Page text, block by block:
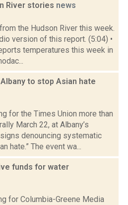
River stories news
the Hudson River this week.
version of this report. (5:04) •
temperatures this week in
to stop Asian hate
for the Times Union more than
March 22, at Albany’s
denouncing systematic
hate.” The event wa...
funds for water
for Columbia-Greene Media